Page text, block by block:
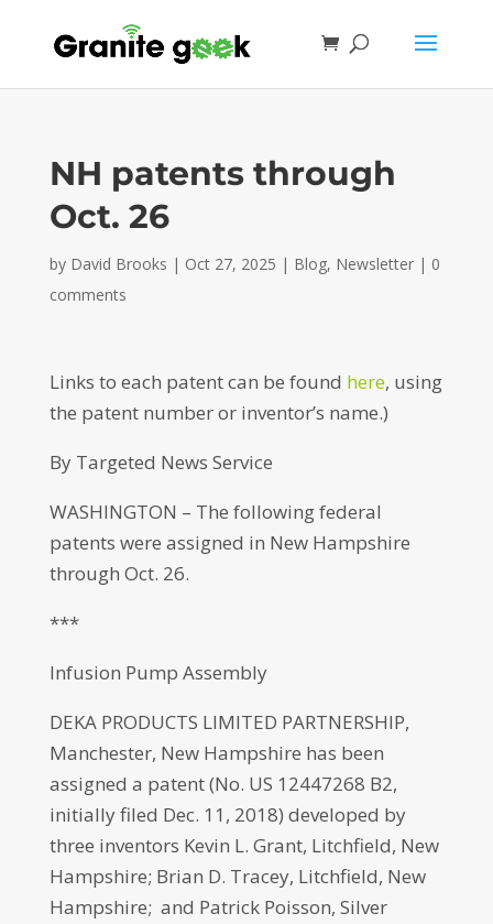
NH patents through
Oct. 26
by David Brooks | Oct 27, 2025 | Blog, Newsletter| 0
comments
Links to each patent can be found here, using
the patent number or inventor’s name.)
By Targeted News Service
WASHINGTON – The following federal
patents were assigned in New Hampshire
through Oct. 26.
***
Infusion Pump Assembly
DEKA PRODUCTS LIMITED PARTNERSHIP,
Manchester, New Hampshire has been
assigned a patent (No. US 12447268 B2,
initially filed Dec. 11, 2018) developed by
three inventors Kevin L. Grant, Litchfield, New
Hampshire; Brian D. Tracey, Litchfield, New
Hampshire; and Patrick Poisson, Silver